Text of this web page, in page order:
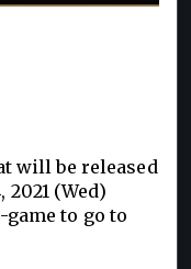
will be released
(Wed)
to go to